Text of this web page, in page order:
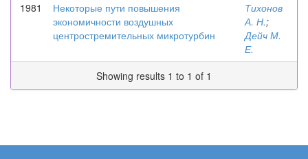
1981
Некоторые пути повышения
экономичности воздушных
центростремительных микротурбин
Тихонов
А. Н.;
Дейч М.
Е.
Showing results 1 to 1 of 1